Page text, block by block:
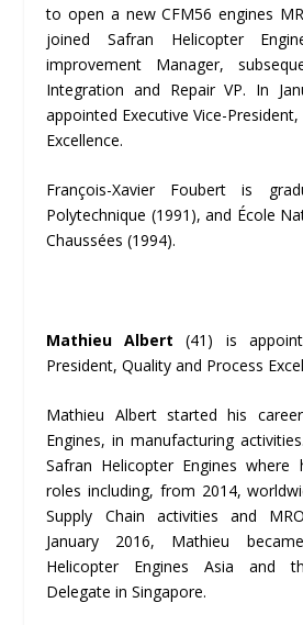
to open a new CFM56 engines
joined Safran Helicopter
improvement Manager,
Integration and Repair VP. In
appointed Executive Vice-
Excellence.
François-Xavier Foubert is
Polytechnique (1991), and École
Chaussées (1994).
Mathieu Albert (41) is
President, Quality and Process
Mathieu Albert started his
Engines, in manufacturing
Safran Helicopter Engines
roles including, from 2014,
Supply Chain activities and
January 2016, Mathieu
Helicopter Engines Asia and
Delegate in Singapore.